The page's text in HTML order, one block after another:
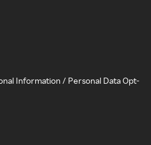
Information / Personal Data Opt-